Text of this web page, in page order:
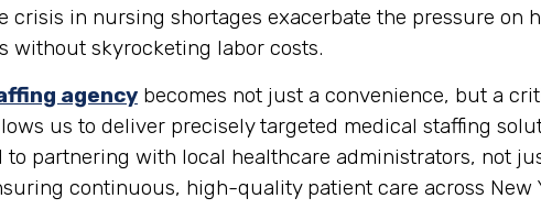
in nursing shortages exacerbate the pressure on
without skyrocketing labor costs.
agency becomes not just a convenience, but a
us to deliver precisely targeted medical staffing
partnering with local healthcare administrators, not
continuous, high-quality patient care across New